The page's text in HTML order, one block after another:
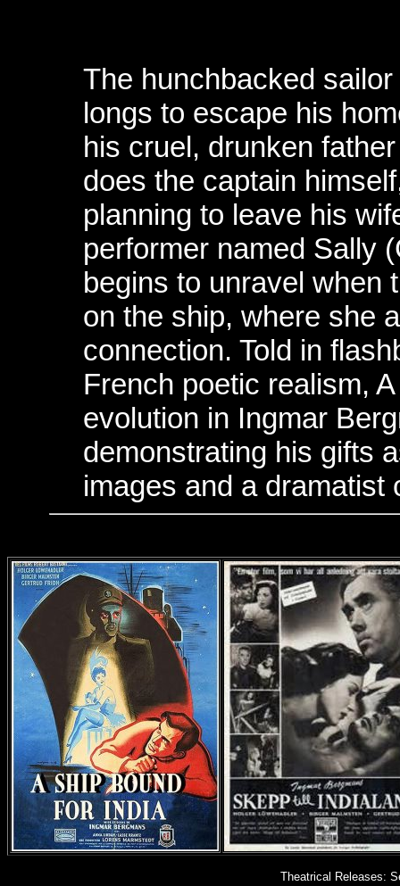
The hunchbacked
longs to escape his
his cruel, drunken
does the captain
planning to leave his
performer named Sally
begins to unravel when
on the ship, where she
connection. Told in
French poetic realism,
evolution in Ingmar
demonstrating his gifts
images and a dramatist
Theatrical Releases: